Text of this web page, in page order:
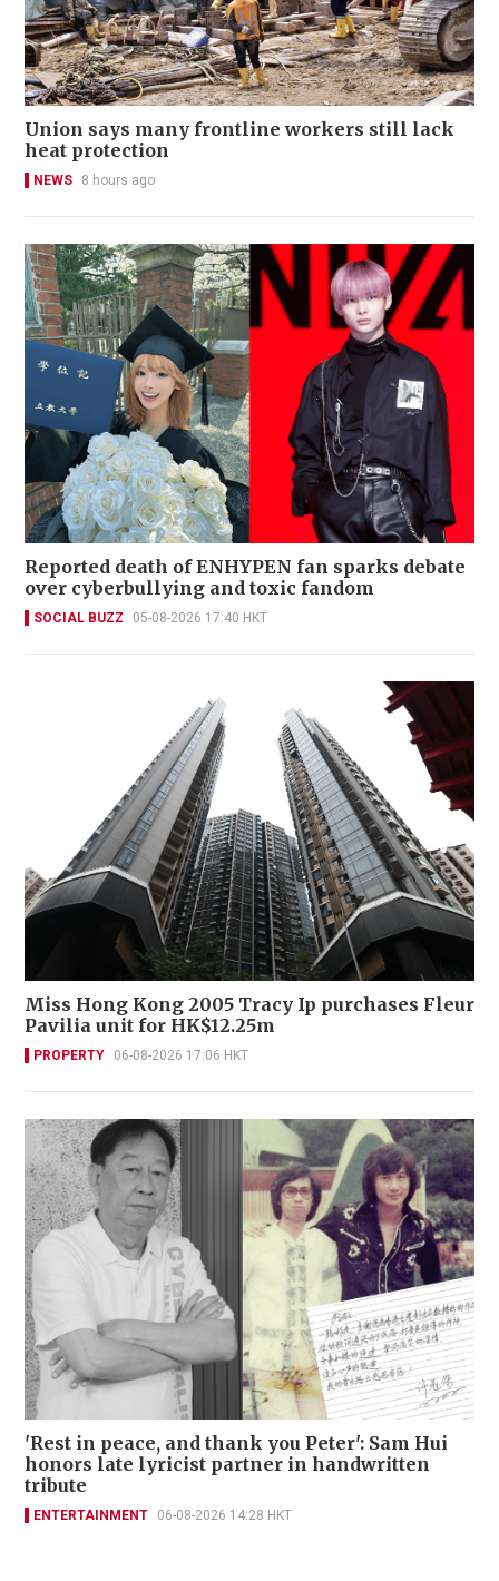
Union says many frontline workers still lack
heat protection
NEWS 8 hours ago
Reported death of ENHYPEN fan sparks debate
over cyberbullying and toxic fandom
SOCIAL BUZZ 05-08-2026 17:40 HKT
Miss Hong Kong 2005 Tracy Ip purchases Fleur
Pavilia unit for HK$12.25m
PROPERTY 06-08-2026 17:06 HKT
'Rest in peace, and thank you Peter': Sam Hui
honors late lyricist partner in handwritten
tribute
ENTERTAINMENT 06-08-2026 14:28 HKT